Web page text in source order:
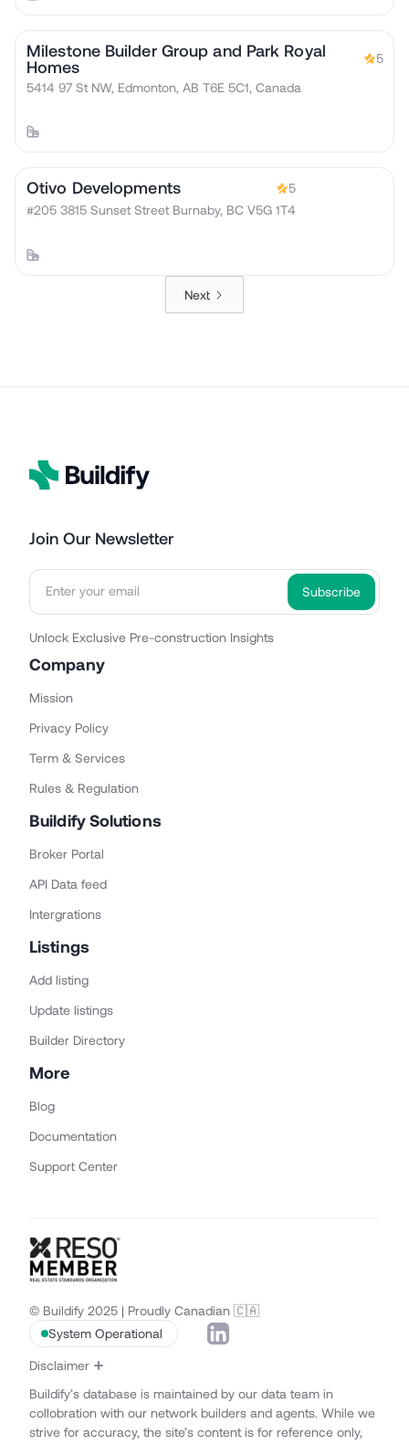
Milestone Builder Group and Park Royal
Homes
5
5414 97 St NW, Edmonton, AB T6E 5C1, Canada
Otivo Developments
5
#205 3815 Sunset Street Burnaby, BC V5G 1T4
Next
Join Our Newsletter
Unlock Exclusive Pre-construction Insights
Company
Mission
Privacy Policy
Term & Services
Rules & Regulation
Buildify Solutions
Broker Portal
API Data feed
Intergrations
Listings
Add listing
Update listings
Builder Directory
More
Blog
Documentation
Support Center
© Buildify 2025 | Proudly Canadian 🇨🇦
System Operational
Disclaimer
Buildify’s database is maintained by our data team in
collobration with our network builders and agents. While we
strive for accuracy, the site’s content is for reference only,